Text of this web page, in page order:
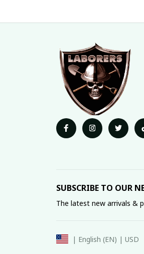
SUBSCRIBE TO OUR
The latest new arrivals &
| English (EN) | USD